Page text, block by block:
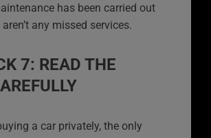
has been carried out
any missed services.
7: READ THE
a car privately, the only